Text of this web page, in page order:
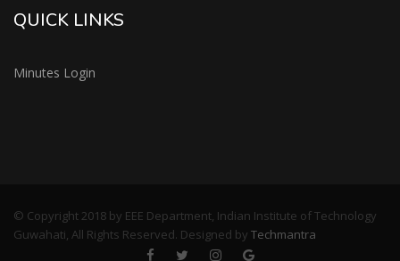
QUICK LINKS
Minutes Login
© Copyright 2018 by EEE Department, Indian Institute of Technology
Guwahati, All Rights Reserved. Designed by Techmantra